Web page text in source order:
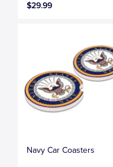
$29.99
Navy Car Coasters